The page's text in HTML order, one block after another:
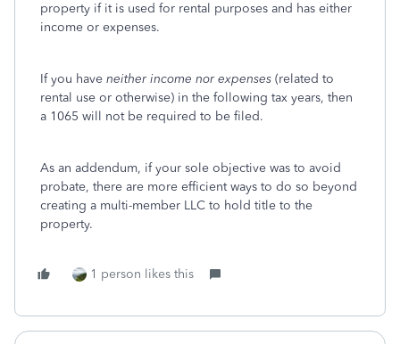
property if it is used for rental purposes and has either
income or expenses.
If you have neither income nor expenses (related to
rental use or otherwise) in the following tax years, then
a 1065 will not be required to be filed.
As an addendum, if your sole objective was to avoid
probate, there are more efficient ways to do so beyond
creating a multi-member LLC to hold title to the
property.
1 person likes this